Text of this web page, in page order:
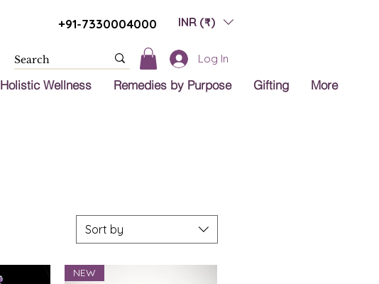
+91-7330004000 INR (₹)
Log In
Holistic Wellness Remedies by Purpose Gifting More
Sort by
NEW